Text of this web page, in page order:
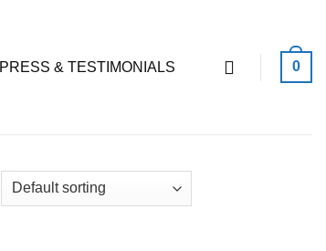
PRESS & TESTIMONIALS 0